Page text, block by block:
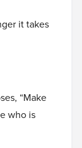
it takes
“Make
who is